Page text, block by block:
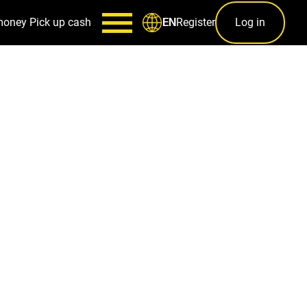
Pick up cash ENRegister Log in